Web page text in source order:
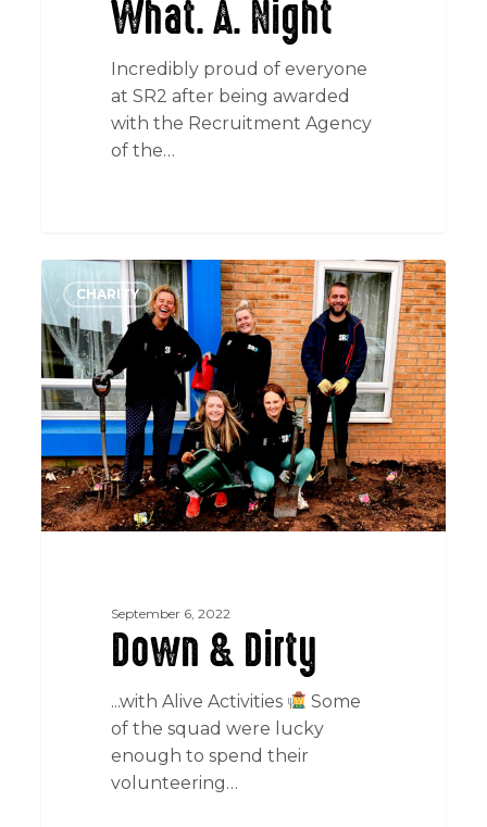
What. A. Night
Incredibly proud of everyone
at SR2 after being awarded
with the Recruitment Agency
of the…
&
Dirty
CHARITY
September 6, 2022
Down & Dirty
...with Alive Activities
Some
of the squad were lucky
enough to spend their
volunteering…